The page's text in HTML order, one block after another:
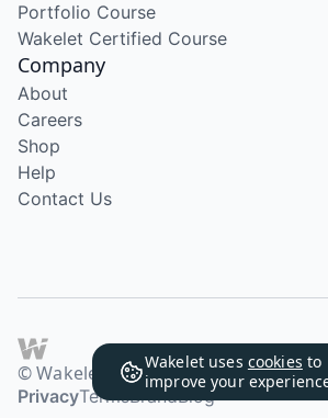
Wakelet uses cookies to
improve your
Portfolio Course
Wakelet Certified Course
Company
About
Careers
Shop
Help
Contact Us
© Wakelet Technologies 2026. All
PrivacyTermsBrandBlog